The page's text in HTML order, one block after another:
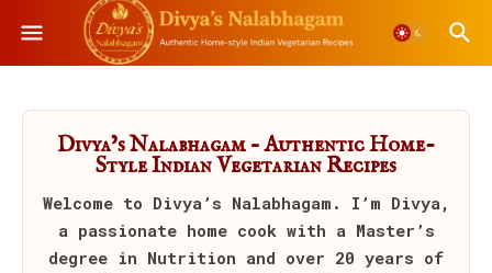
Divya’s Nalabhagam – Authentic Home-
Style Indian Vegetarian Recipes
Welcome to Divya’s Nalabhagam . I’m Divya,
a passionate home cook with a Master’s
degree in Nutrition and over 20 years of